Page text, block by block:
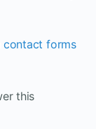
contact forms
this